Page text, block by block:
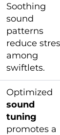
Soothing
sound
patterns
reduce
among
swiftlets.
Optimized
sound
tuning
promotes a